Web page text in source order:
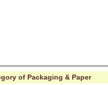
of Packaging & Paper